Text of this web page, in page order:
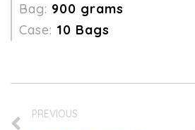
Bag: 900 grams
Case: 10 Bags
PREVIOUS